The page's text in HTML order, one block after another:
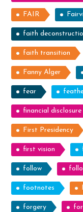
FAIR
faith
faith transition
Fanny Alger
fear
financial disclosure
First Presidency
first vision
follow
footnotes
forgery